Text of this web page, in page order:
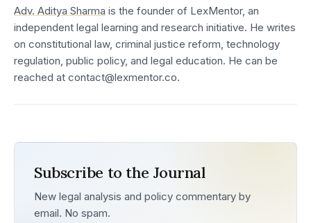
Adv. Aditya Sharma is the founder of LexMentor, an
independent legal learning and research initiative. He writes
on constitutional law, criminal justice reform, technology
regulation, public policy, and legal education. He can be
reached at contact@lexmentor.co.
Subscribe to the Journal
New legal analysis and policy commentary by
email. No spam.